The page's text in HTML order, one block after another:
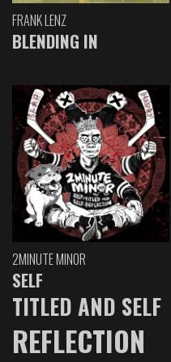
FRANK LENZ
BLENDING IN
2MINUTE MINOR
SELF
TITLED AND SELF
REFLECTION